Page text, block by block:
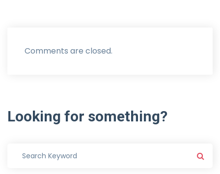
Comments are closed.
Looking for something?